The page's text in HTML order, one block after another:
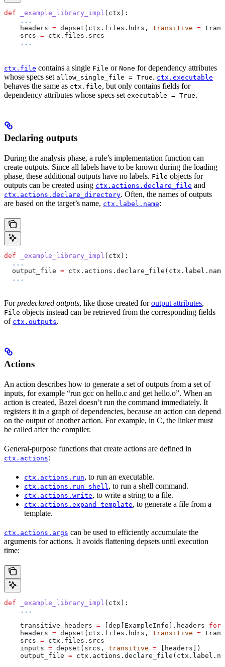
def _example_library_impl ( ctx ):
    ...
    headers
= depset(ctx.files.hdrs, transitive =
    srcs
= ctx.files.srcs
    ...
ctx.file contains a single File or None for dependency attributes
whose specs set allow_single_file = True. ctx.executable
behaves the same as ctx.file, but only contains fields for
dependency attributes whose specs set executable = True.
Declaring outputs
During the analysis phase, a rule’s implementation function can
create outputs. Since all labels have to be known during the loading
phase, these additional outputs have no labels. File objects for
outputs can be created using ctx.actions.declare_file and
ctx.actions.declare_directory. Often, the names of outputs
are based on the target’s name, ctx.label.name:
def _example_library_impl ( ctx ):
  ...
  output_file
=
  ...
Forpredeclared outputs, like those created foroutput attributes,
File objects instead can be retrieved from the corresponding fields
of ctx.outputs.
Actions
An action describes how to generate a set of outputs from a set of
inputs, for example “run gcc on hello.c and get hello.o”. When an
action is created, Bazel doesn’t run the command immediately. It
registers it in a graph of dependencies, because an action can depend
on the output of another action. For example, in C, the linker must
be called after the compiler.
General-purpose functions that create actions are defined in
ctx.actions:
ctx.actions.run, to run an executable.
ctx.actions.run_shell, to run a shell command.
ctx.actions.write, to write a string to a file.
ctx.actions.expand_template, to generate a file from a
template.
ctx.actions.args can be used to efficiently accumulate the
arguments for actions. It avoids flattening depsets until execution
time:
def _example_library_impl ( ctx ):
    ...
    transitive_headers
= [dep[ExampleInfo].headers for
    headers
= depset(ctx.files.hdrs, transitive =
    srcs
= ctx.files.srcs
    inputs
= depset(srcs, transitive = [headers])
    output_file
=